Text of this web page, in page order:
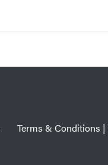
Terms & Conditions |